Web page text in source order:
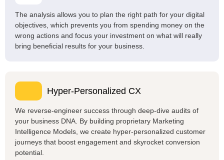
The analysis allows you to plan the right path for your digital
objectives, which prevents you from spending money on the
wrong actions and focus your investment on what will really
bring beneficial results for your business.
Hyper-Personalized CX
We reverse-engineer success through deep-dive audits of
your business DNA. By building proprietary Marketing
Intelligence Models, we create hyper-personalized customer
journeys that boost engagement and skyrocket conversion
potential.